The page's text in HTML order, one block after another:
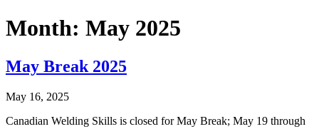
Month: May 2025
May Break 2025
May 16, 2025
Canadian Welding Skills is closed for May Break; May 19 through